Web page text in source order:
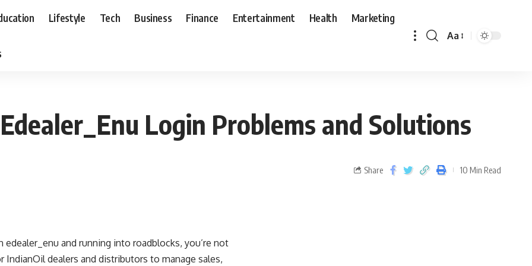
Lifestyle Tech Business Finance Entertainment Health Marketing
Aa
Login Problems and Solutions
Share 10 Min Read
and running into roadblocks, you’re not
IndianOil dealers and distributors to manage sales,